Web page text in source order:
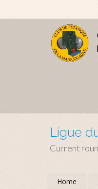
Ligue
Current
Home